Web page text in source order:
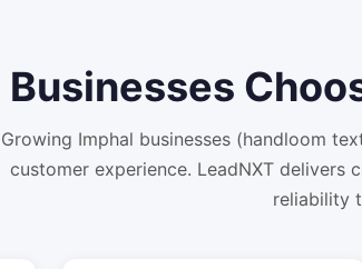
Businesses
Growing Imphal businesses (handloom
customer experience. LeadNXT delivers
reliability